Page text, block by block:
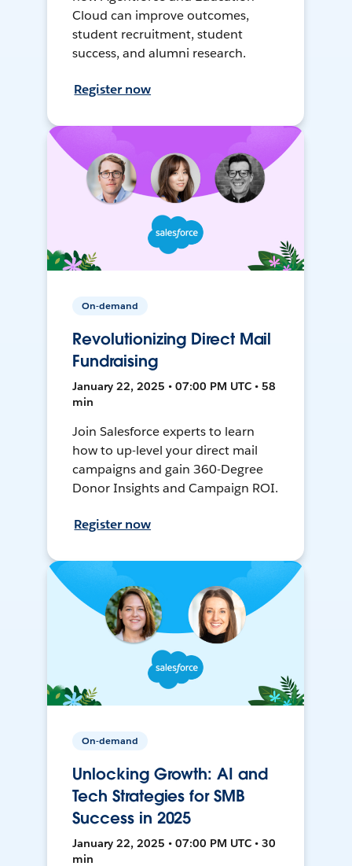
Cloud can improve outcomes,
student recruitment, student
success, and alumni research.
Register now
On-demand
Revolutionizing Direct Mail
Fundraising
January 22, 2025 • 07:00 PM UTC • 58
min
Join Salesforce experts to learn
how to up-level your direct mail
campaigns and gain 360-Degree
Donor Insights and Campaign ROI.
Register now
On-demand
Unlocking Growth: AI and
Tech Strategies for SMB
Success in 2025
January 22, 2025 • 07:00 PM UTC • 30
min